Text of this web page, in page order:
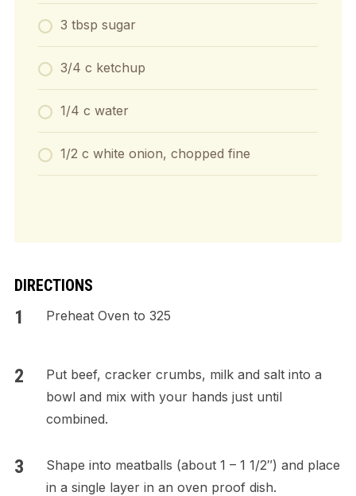
3 tbsp sugar
3/4 c ketchup
1/4 c water
1/2 c white onion, chopped fine
DIRECTIONS
Preheat Oven to 325
Put beef, cracker crumbs, milk and salt into a
bowl and mix with your hands just until
combined.
Shape into meatballs (about 1 – 1 1/2″) and place
in a single layer in an oven proof dish.